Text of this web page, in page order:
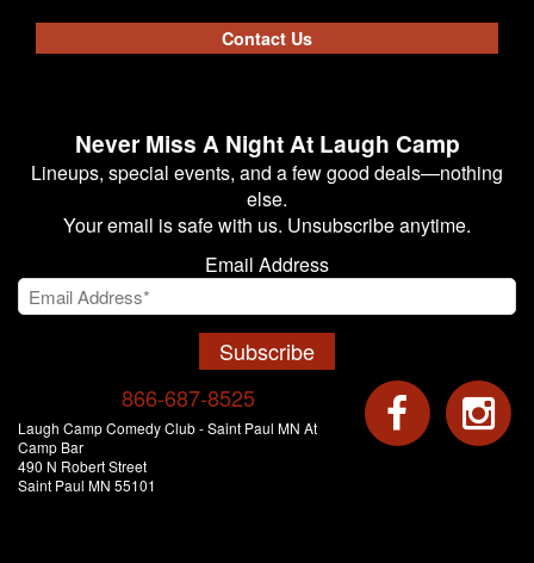
Contact Us
Never Miss A Night At Laugh Camp
Lineups, special events, and a few good deals—nothing
else.
Your email is safe with us. Unsubscribe anytime.
Email Address
Subscribe
866-687-8525
Laugh Camp Comedy Club - Saint Paul MN At
Camp Bar
490 N Robert Street
Saint Paul MN 55101